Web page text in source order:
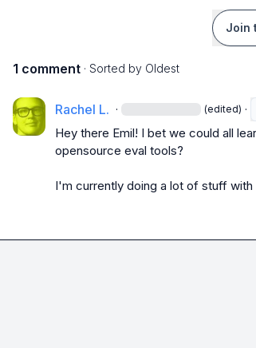
Join
1 comment · Sorted by Oldest
Rachel L. · (edited) ·
Hey there Emil! I bet we could all
opensource eval tools?
I'm currently doing a lot of stuff with